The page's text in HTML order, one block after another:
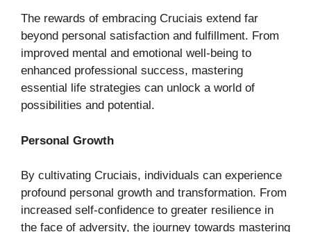
The rewards of embracing Cruciais extend far
beyond personal satisfaction and fulfillment. From
improved mental and emotional well-being to
enhanced professional success, mastering
essential life strategies can unlock a world of
possibilities and potential.
Personal Growth
By cultivating Cruciais, individuals can experience
profound personal growth and transformation. From
increased self-confidence to greater resilience in
the face of adversity, the journey towards mastering